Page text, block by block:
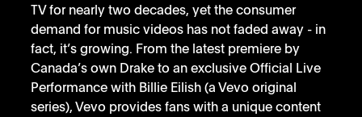
TV for nearly two decades, yet the consumer
demand for music videos has not faded away - in
fact, it’s growing. From the latest premiere by
Canada’s own Drake to an exclusive Official Live
Performance with Billie Eilish (a Vevo original
series), Vevo provides fans with a unique content